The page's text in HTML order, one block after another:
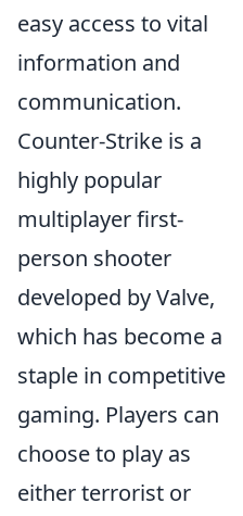
easy access to vital
information and
communication.
Counter-Strike is a
highly popular
multiplayer first-
person shooter
developed by Valve,
which has become a
staple in competitive
gaming. Players can
choose to play as
either terrorist or